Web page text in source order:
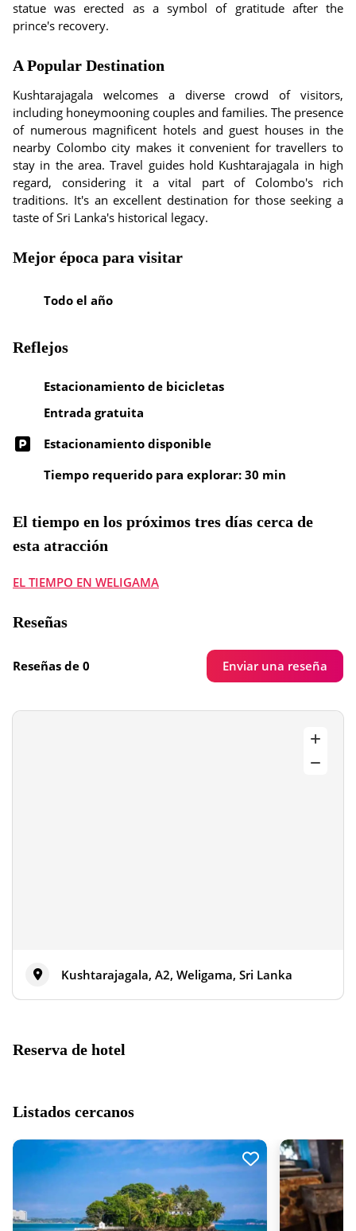
statue was erected as a symbol of gratitude after the
prince's recovery.
A Popular Destination
Kushtarajagala welcomes a diverse crowd of visitors,
including honeymooning couples and families. The presence
of numerous magnificent hotels and guest houses in the
nearby Colombo city makes it convenient for travellers to
stay in the area. Travel guides hold Kushtarajagala in high
regard, considering it a vital part of Colombo's rich
traditions. It's an excellent destination for those seeking a
taste of Sri Lanka's historical legacy.
Mejor época para visitar
Todo el año
Reflejos
Estacionamiento de bicicletas
Entrada gratuita
Estacionamiento disponible
Tiempo requerido para explorar: 30 min
El tiempo en los próximos tres días cerca de
esta atracción
EL TIEMPO EN WELIGAMA
Reseñas
Reseñas de 0 Enviar una reseña
Kushtarajagala, A2, Weligama, Sri Lanka
Reserva de hotel
Listados cercanos